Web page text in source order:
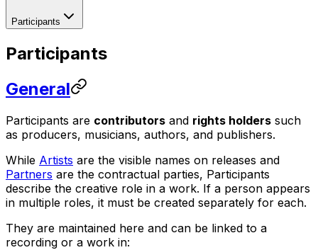
Participants
Participants
General
Participants are contributors and rights holders such
as producers, musicians, authors, and publishers.
While Artists are the visible names on releases and
Partners are the contractual parties, Participants
describe the creative role in a work. If a person appears
in multiple roles, it must be created separately for each.
They are maintained here and can be linked to a
recording or a work in: